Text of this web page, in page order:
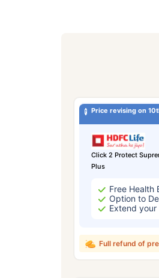
Price revising on
Click 2 Protect
Plus
Free Health
Option to
Extend
Full refund of